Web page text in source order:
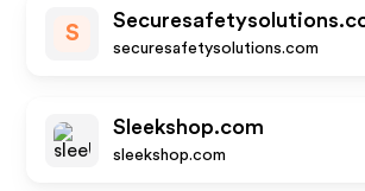
S
securesafetysolutions.com
Sleekshop.com
sleekshop.com